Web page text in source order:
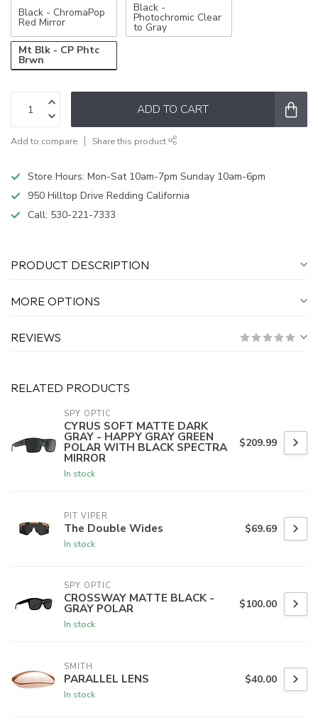
Black - ChromaPop
Red Mirror
Black -
Photochromic Clear
to Gray
Mt Blk - CP Phtc
Brwn
ADD TO CART
Add to compare Share this product
Store Hours: Mon-Sat 10am-7pm Sunday 10am-6pm
950 Hilltop Drive Redding California
Call: 530-221-7333
PRODUCT DESCRIPTION
MORE OPTIONS
REVIEWS
RELATED PRODUCTS
SPY OPTIC
CYRUS SOFT MATTE DARK
GRAY - HAPPY GRAY GREEN
POLAR WITH BLACK SPECTRA
MIRROR
In stock
$209.99
PIT VIPER
The Double Wides
In stock
$69.69
SPY OPTIC
CROSSWAY MATTE BLACK -
GRAY POLAR
In stock
$100.00
SMITH
PARALLEL LENS
In stock
$40.00